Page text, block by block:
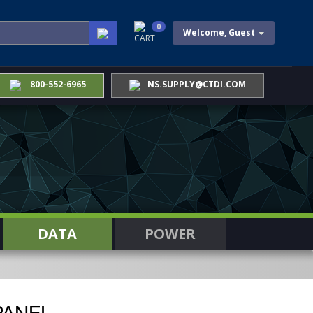
Welcome, Guest
CART
0
800-552-6965 NS.SUPPLY@CTDI.COM
DATA POWER